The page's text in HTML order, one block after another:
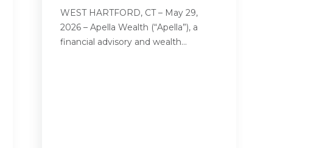
WEST HARTFORD, CT – May 29,
2026 – Apella Wealth (“Apella”), a
financial advisory and wealth...